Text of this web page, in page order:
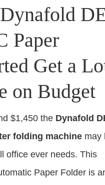
Paper
Get a
on Budget
$1,450 the Dynafold
folding machine may
office ever needs. This
Paper Folder is